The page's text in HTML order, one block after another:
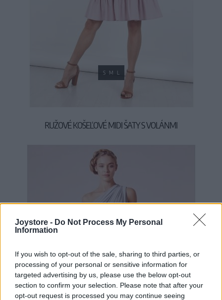
Joystore - Do Not Process My Personal
Information
If you wish to opt-out of the sale, sharing to third parties, or
processing of your personal or sensitive information for
targeted advertising by us, please use the below opt-out
section to confirm your selection. Please note that after your
opt-out request is processed you may continue seeing
S M L
RUŽOVÉ KOŠEĽOVÉ MIDI ŠATY S VOLÁNMI
39,90 €